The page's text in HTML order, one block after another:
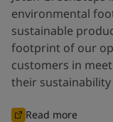
environmental
sustainable
footprint of our
customers in
their
Read more